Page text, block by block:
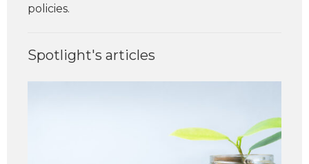
policies.
Spotlight's articles